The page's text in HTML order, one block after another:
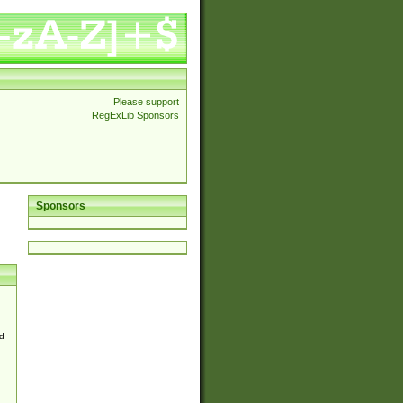
Please support
RegExLib Sponsors
Sponsors